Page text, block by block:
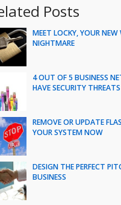
Posts
MEET LOCKY, YOUR NEW
NIGHTMARE
4 OUT OF 5 BUSINESS
HAVE SECURITY THREATS
REMOVE OR UPDATE
YOUR SYSTEM NOW
DESIGN THE PERFECT
BUSINESS